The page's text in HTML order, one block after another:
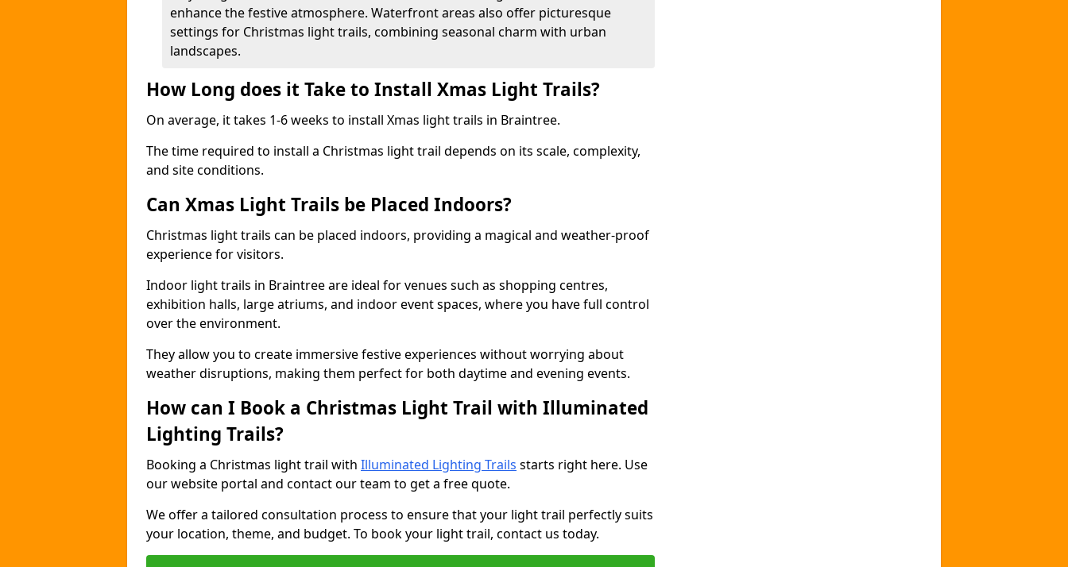
enhance the festive atmosphere. Waterfront areas also offer picturesque
settings for Christmas light trails, combining seasonal charm with urban
landscapes.
How Long does it Take to Install Xmas Light Trails?
On average, it takes 1-6 weeks to install Xmas light trails in Braintree.
The time required to install a Christmas light trail depends on its scale, complexity,
and site conditions.
Can Xmas Light Trails be Placed Indoors?
Christmas light trails can be placed indoors, providing a magical and weather-proof
experience for visitors.
Indoor light trails in Braintree are ideal for venues such as shopping centres,
exhibition halls, large atriums, and indoor event spaces, where you have full control
over the environment.
They allow you to create immersive festive experiences without worrying about
weather disruptions, making them perfect for both daytime and evening events.
How can I Book a Christmas Light Trail with Illuminated
Lighting Trails?
Booking a Christmas light trail with Illuminated Lighting Trails starts right here. Use
our website portal and contact our team to get a free quote.
We offer a tailored consultation process to ensure that your light trail perfectly suits
your location, theme, and budget. To book your light trail, contact us today.